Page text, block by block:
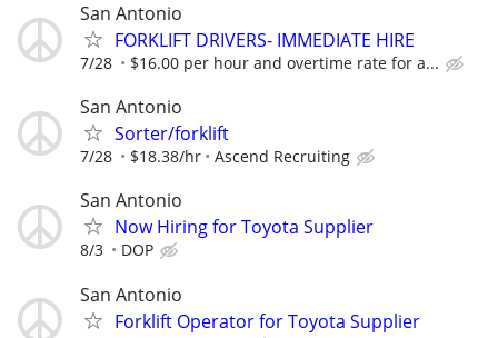
San Antonio
FORKLIFT DRIVERS- IMMEDIATE HIRE
7/28 $16.00 per hour and overtime rate for a...
San Antonio
Sorter/forklift
7/28 $18.38/hr Ascend Recruiting
San Antonio
Now Hiring for Toyota Supplier
8/3 DOP
San Antonio
Forklift Operator for Toyota Supplier